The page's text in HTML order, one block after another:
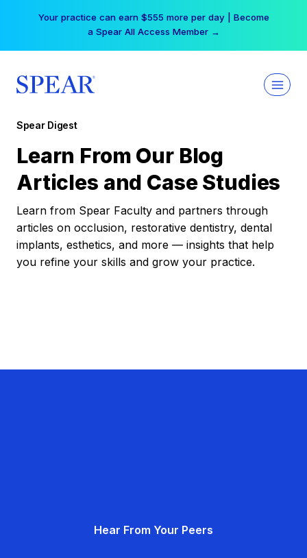
Your practice can earn $555 more per day | Become
a Spear All Access Member →
Spear Digest
Learn From Our Blog
Articles and Case Studies
Learn from Spear Faculty and partners through
articles on occlusion, restorative dentistry, dental
implants, esthetics, and more — insights that help
you refine your skills and grow your practice.
Hear From Your Peers